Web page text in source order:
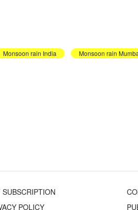
Monsoon rain India Monsoon rain
SUBSCRIPTION
POLICY